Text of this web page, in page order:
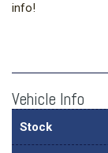
info!
Vehicle Info
Stock